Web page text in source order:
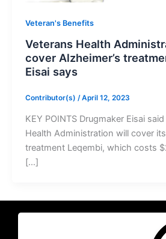
Veteran's Benefits
Veterans Health
cover Alzheimer’s
Eisai says
Contributor(s) /April 12, 2023
KEY POINTS Drugmaker Eisai
Health Administration will cover its
treatment Leqembi, which costs
[…]